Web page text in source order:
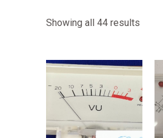
Showing all 44 resultsSorted